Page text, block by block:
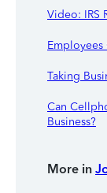
Video: IRS
Employees
Taking
Can
Business?
More in